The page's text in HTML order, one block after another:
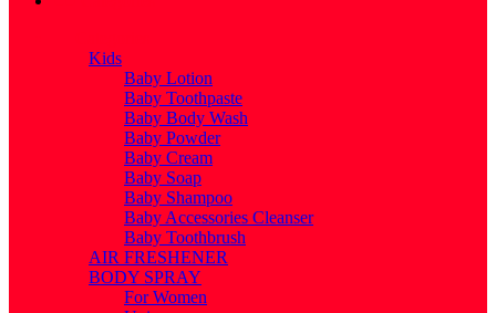
Kids
Baby Lotion
Baby Toothpaste
Baby Body Wash
Baby Powder
Baby Cream
Baby Soap
Baby Shampoo
Baby Accessories Cleanser
Baby Toothbrush
AIR FRESHENER
BODY SPRAY
For Women